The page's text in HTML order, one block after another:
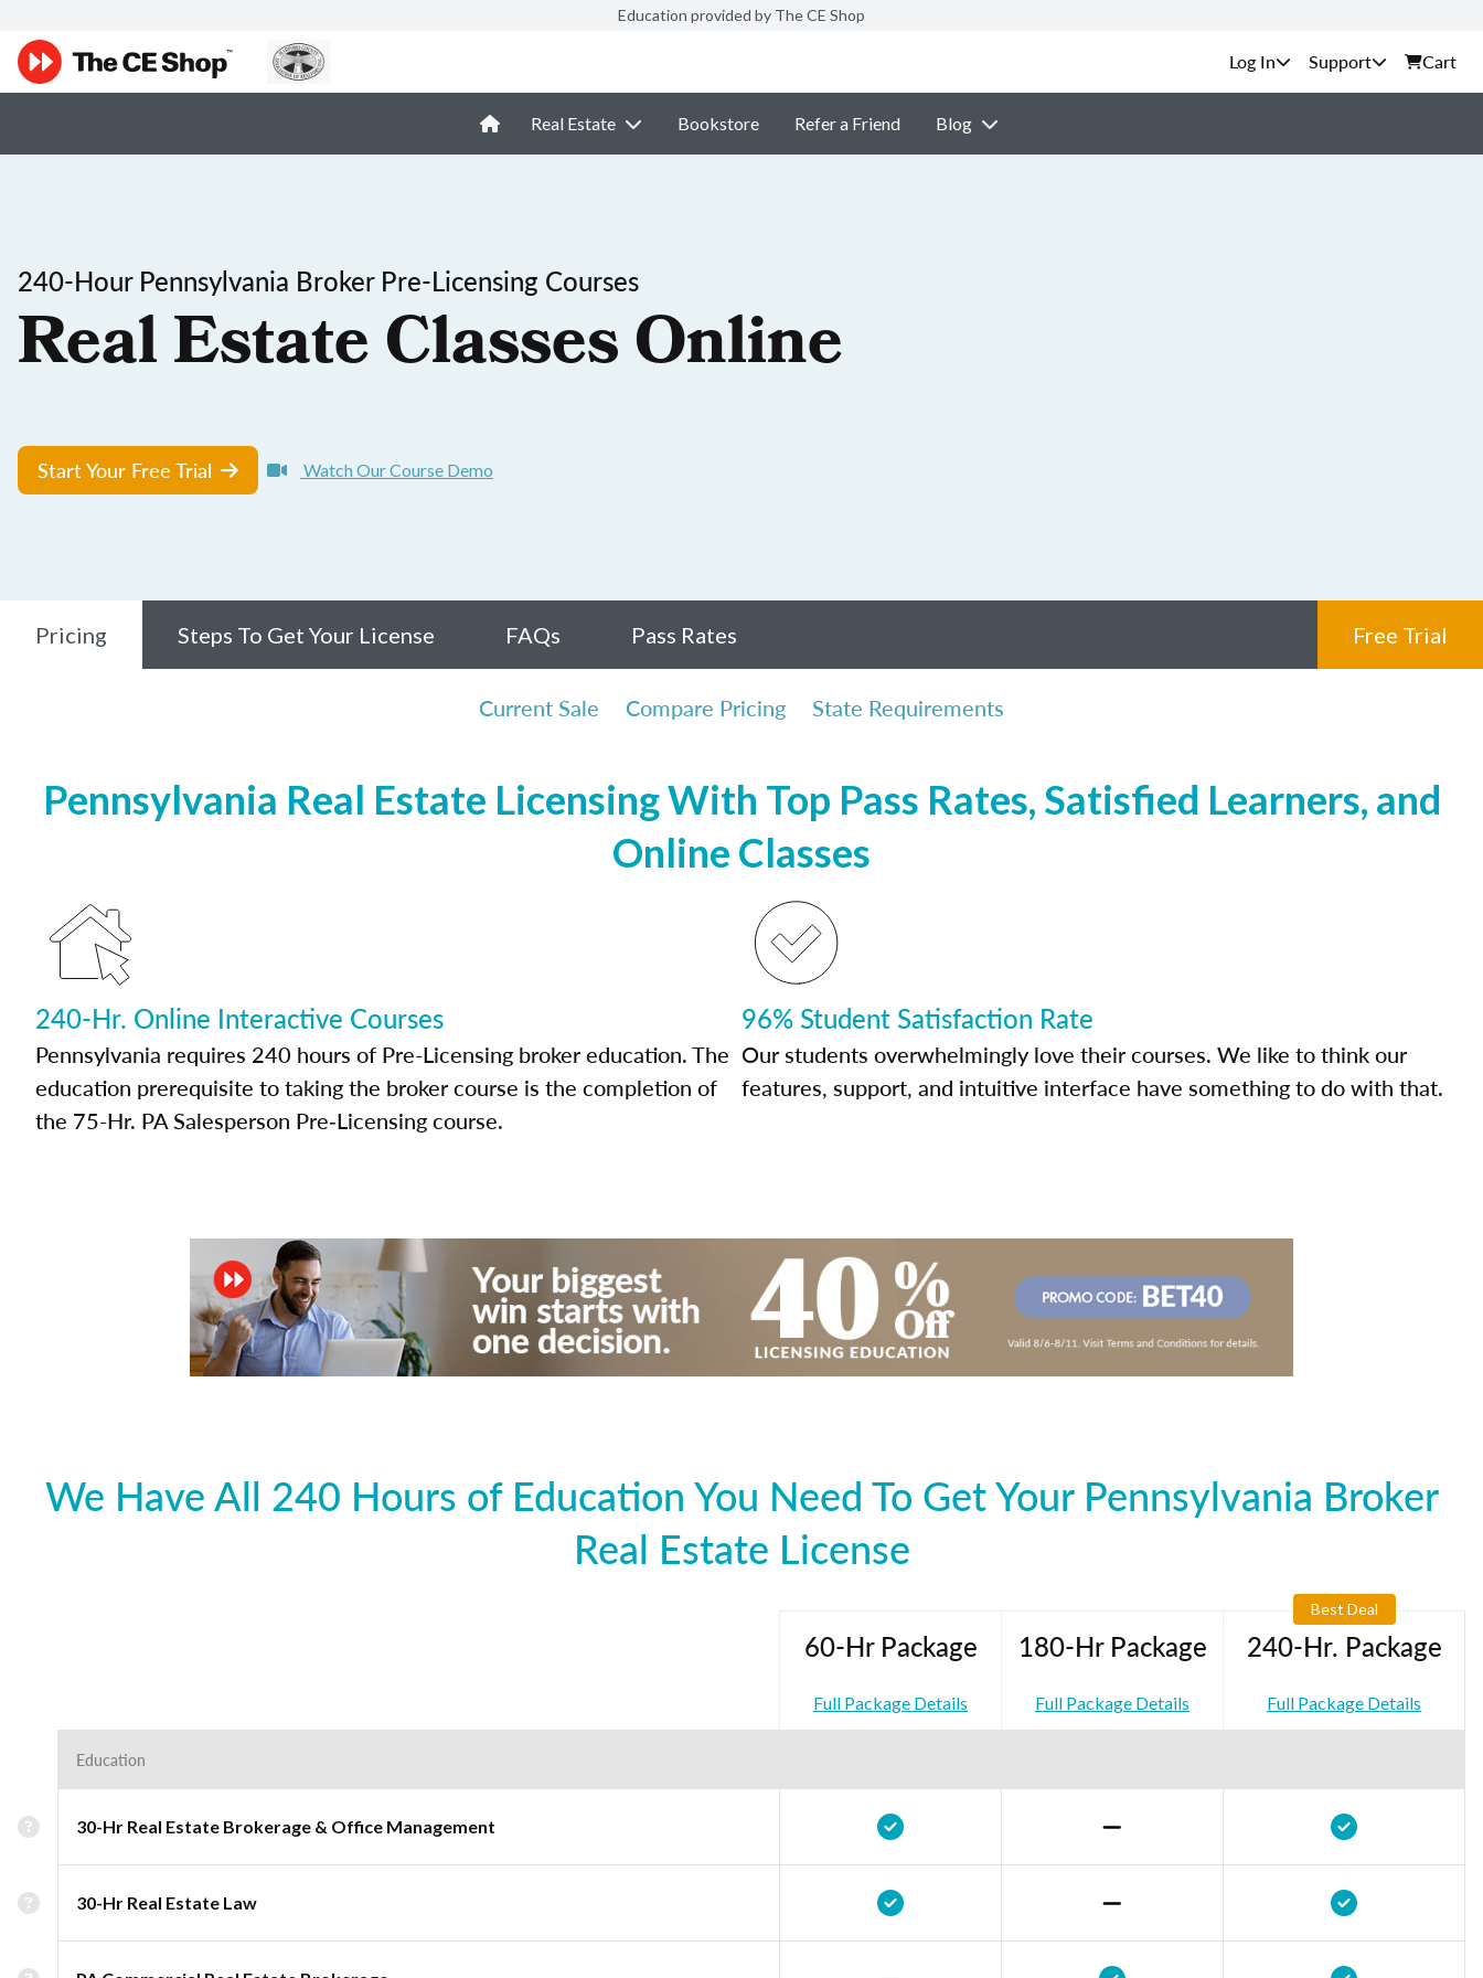
Education provided by The CE Shop
Support Cart
Real Estate Bookstore Refer a Friend Blog
240-Hour Pennsylvania Broker Pre-Licensing Courses
Real Estate Classes Online
Start Your Free Trial Watch Our Course Demo
Pricing Steps To Get Your License FAQs Pass Rates Free Trial
Current Sale Compare Pricing State Requirements
Pennsylvania Real Estate Licensing With Top Pass Rates, Satisfied Learners, and
Online Classes
240-Hr. Online Interactive Courses
Pennsylvania requires 240 hours of Pre-Licensing broker education. The
education prerequisite to taking the broker course is the completion of
the 75-Hr. PA Salesperson Pre‑Licensing course.
96% Student Satisfaction Rate
Our students overwhelmingly love their courses. We like to think our
features, support, and intuitive interface have something to do with that.
We Have All 240 Hours of Education You Need To Get Your Pennsylvania Broker
Real Estate License
60-Hr Package
Full Package Details
180-Hr Package
Full Package Details
Best Deal
240-Hr. Package
Full Package Details
Education
30-Hr Real Estate Brokerage & Office Management
30-Hr Real Estate Law